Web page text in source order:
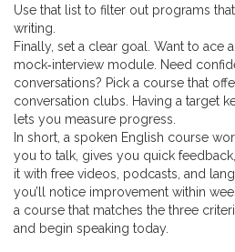
Use that list to filter out programs
writing.
Finally, set a clear goal. Want to ace
mock‑interview module. Need
conversations? Pick a course that
conversation clubs. Having a target
lets you measure progress.
In short, a spoken English course
you to talk, gives you quick
it with free videos, podcasts, and
you’ll notice improvement within
a course that matches the three
and begin speaking today.